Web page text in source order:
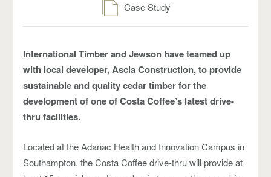
Case Study
International Timber and Jewson have teamed up
with local developer, Ascia Construction, to provide
sustainable and quality cedar timber for the
development of one of Costa Coffee’s latest drive-
thru facilities.
Located at the Adanac Health and Innovation Campus in
Southampton, the Costa Coffee drive-thru will provide at